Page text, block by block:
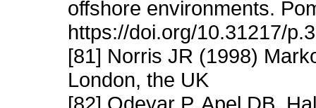
offshore environments.
https://doi.org/10.31217/
[81] Norris JR (1998)
London, the UK
[82] Odeyar P, Apel DB,